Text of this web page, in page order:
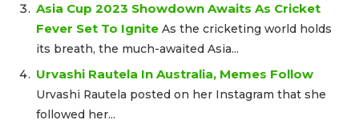
Asia Cup 2023 Showdown Awaits As Cricket
Fever Set To Ignite As the cricketing world holds
its breath, the much-awaited Asia...
Urvashi Rautela In Australia, Memes Follow
Urvashi Rautela posted on her Instagram that she
followed her...